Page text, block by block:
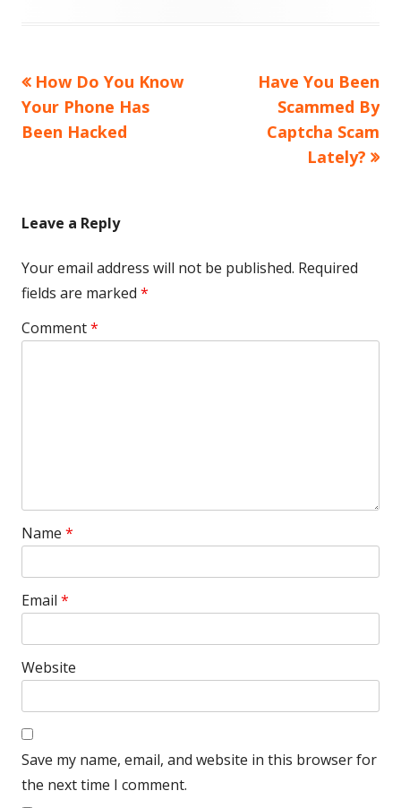
Post
navigation
Previous
article:
How Do You Know
Your Phone Has
Been Hacked
Next
article:
Have You Been
Scammed By
Captcha Scam
Lately?
Leave a Reply
Your email address will not be published. Required
fields are marked *
Comment*
Name *
Email *
Website
Save my name, email, and website in this browser for
the next time I comment.